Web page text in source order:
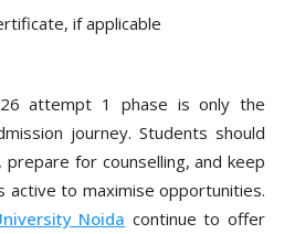
if applicable
attempt 1 phase is only the
journey. Students should
for counselling, and keep
active to maximise opportunities.
Noida continue to offer